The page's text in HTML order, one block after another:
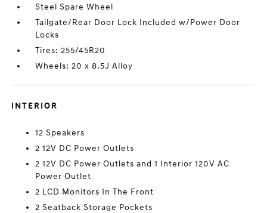
Steel Spare Wheel
Tailgate/Rear Door Lock Included w/Power Door
Locks
Tires: 255/45R20
Wheels: 20 x 8.5J Alloy
INTERIOR
12 Speakers
2 12V DC Power Outlets
2 12V DC Power Outlets and 1 Interior 120V AC
Power Outlet
2 LCD Monitors In The Front
2 Seatback Storage Pockets